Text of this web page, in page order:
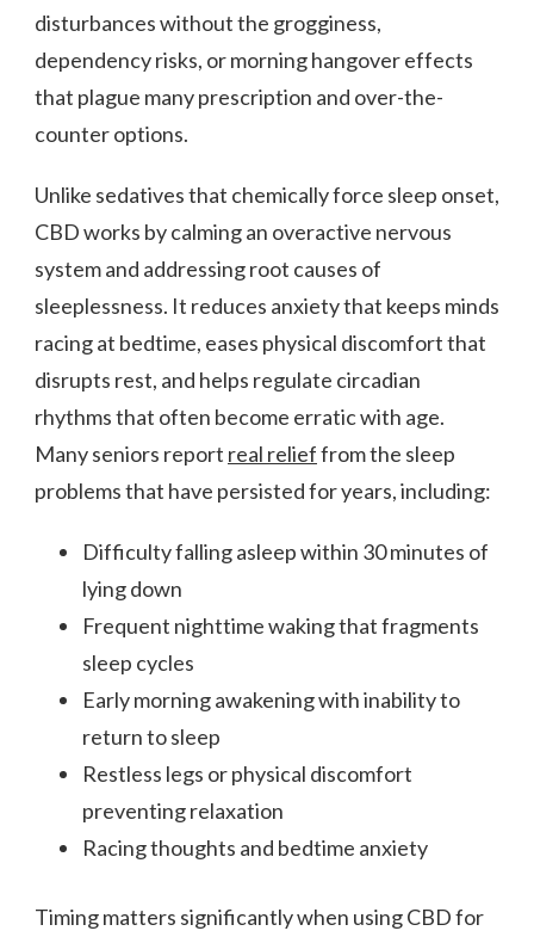
disturbances without the grogginess,
dependency risks, or morning hangover effects
that plague many prescription and over-the-
counter options.
Unlike sedatives that chemically force sleep onset,
CBD works by calming an overactive nervous
system and addressing root causes of
sleeplessness. It reduces anxiety that keeps minds
racing at bedtime, eases physical discomfort that
disrupts rest, and helps regulate circadian
rhythms that often become erratic with age.
Many seniors report real relieffrom the sleep
problems that have persisted for years, including:
Difficulty falling asleep within 30 minutes of
lying down
Frequent nighttime waking that fragments
sleep cycles
Early morning awakening with inability to
return to sleep
Restless legs or physical discomfort
preventing relaxation
Racing thoughts and bedtime anxiety
Timing matters significantly when using CBD for